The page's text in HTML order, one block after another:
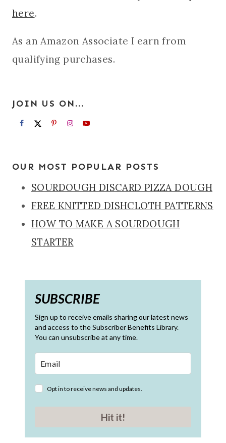
here.
As an Amazon Associate I earn from
qualifying purchases.
JOIN US ON...
OUR MOST POPULAR POSTS
SOURDOUGH DISCARD PIZZA DOUGH
FREE KNITTED DISHCLOTH PATTERNS
HOW TO MAKE A SOURDOUGH
STARTER
SUBSCRIBE
Sign up to receive emails sharing our latest news
and access to the Subscriber Benefits Library.
You can unsubscribe at any time.
Opt in to receive news and updates.
Hit it!